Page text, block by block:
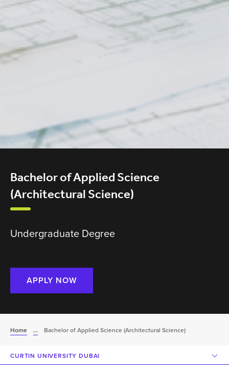
Bachelor of Applied Science
(Architectural Science)
Undergraduate Degree
APPLY NOW
Home ... Bachelor of Applied Science (Architectural Science)
CURTIN UNIVERSITY DUBAI